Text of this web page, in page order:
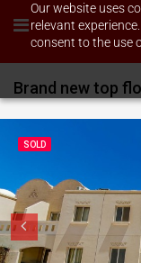
Our website uses
relevant
consent to the use
SOLD